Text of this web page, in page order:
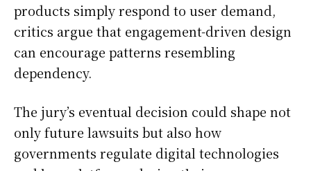
products simply respond to user demand,
critics argue that engagement-driven design
can encourage patterns resembling
dependency.
The jury’s eventual decision could shape not
only future lawsuits but also how
governments regulate digital technologies